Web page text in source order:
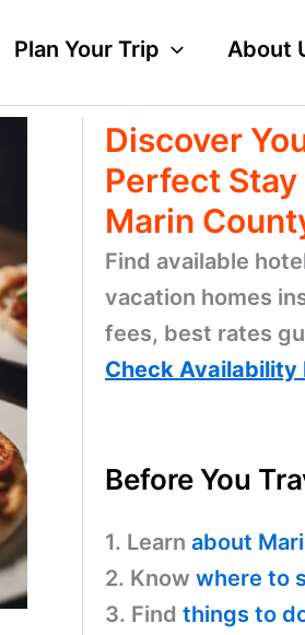
Plan Your Trip About
Discover
Perfect Stay
Marin
Find available
vacation homes
fees, best rates
Check Availability
Before You
1. Learn about
2. Know where to
3. Find things to